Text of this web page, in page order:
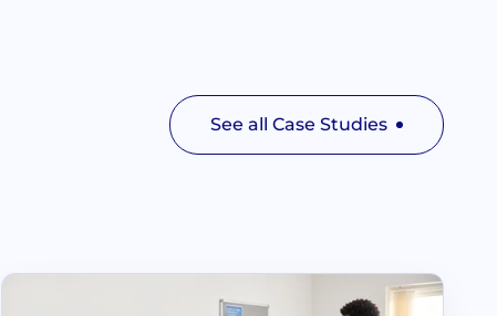
See all Case Studies
Read Lime Tree Surgery